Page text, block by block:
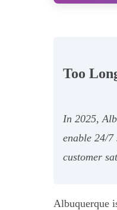
Too
In 2025,
enable 24/
customer
Albuquerque